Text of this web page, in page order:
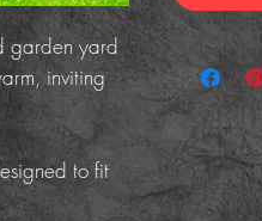
garden yard
inviting
to fit